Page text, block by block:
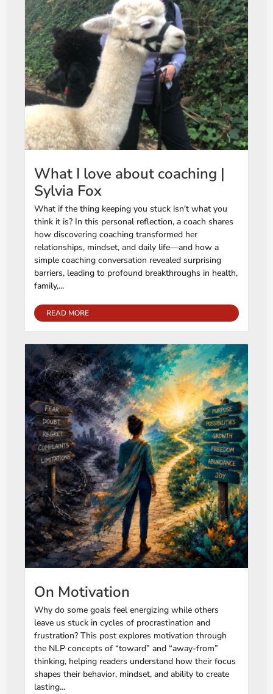
What I love about coaching |
Sylvia Fox
What if the thing keeping you stuck isn't what you
think it is? In this personal reflection, a coach shares
how discovering coaching transformed her
relationships, mindset, and daily life—and how a
simple coaching conversation revealed surprising
barriers, leading to profound breakthroughs in health,
family,...
READ MORE
On Motivation
Why do some goals feel energizing while others
leave us stuck in cycles of procrastination and
frustration? This post explores motivation through
the NLP concepts of “toward” and “away-from”
thinking, helping readers understand how their focus
shapes their behavior, mindset, and ability to create
lasting...